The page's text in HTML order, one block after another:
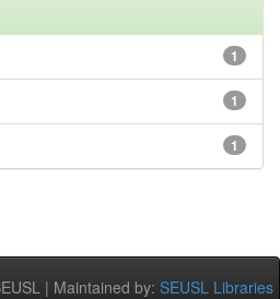
1
1
1
| Maintained by: SEUSL Libraries